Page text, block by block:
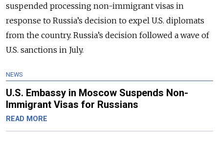
suspended processing non-immigrant visas in
response to Russia’s decision to expel U.S. diplomats
from the country. Russia’s decision followed a wave of
U.S. sanctions in July.
NEWS
U.S. Embassy in Moscow Suspends Non-
Immigrant Visas for Russians
READ MORE